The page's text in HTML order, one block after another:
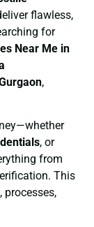
flawless,
for
Near Me in
,
, or
from
This
processes,